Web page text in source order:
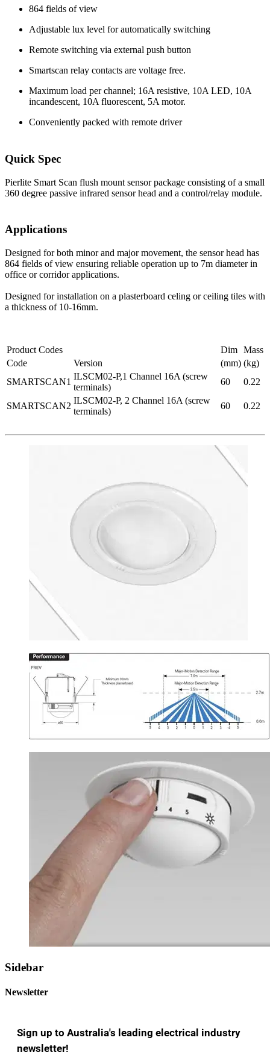
864 fields of view
Adjustable lux level for automatically switching
Remote switching via external push button
Smartscan relay contacts are voltage free.
Maximum load per channel; 16A resistive, 10A LED, 10A
incandescent, 10A fluorescent, 5A motor.
Conveniently packed with remote driver
Quick Spec
Pierlite Smart Scan flush mount sensor package consisting of a small
360 degree passive infrared sensor head and a control/relay module.
Applications
Designed for both minor and major movement, the sensor head has
864 fields of view ensuring reliable operation up to 7m diameter in
office or corridor applications.
Designed for installation on a plasterboard celing or ceiling tiles with
a thickness of 10-16mm.
Product Codes Dim Mass
Code
Version (mm) (kg)
SMARTSCAN1
ILSCM02-P,1 Channel 16A (screw
terminals)
60 0.22
SMARTSCAN2
ILSCM02-P, 2 Channel 16A (screw
terminals)
60 0.22
Sidebar
Newsletter
Sign up to Australia's leading electrical industry
newsletter!